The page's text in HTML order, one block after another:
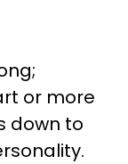
or more
down to